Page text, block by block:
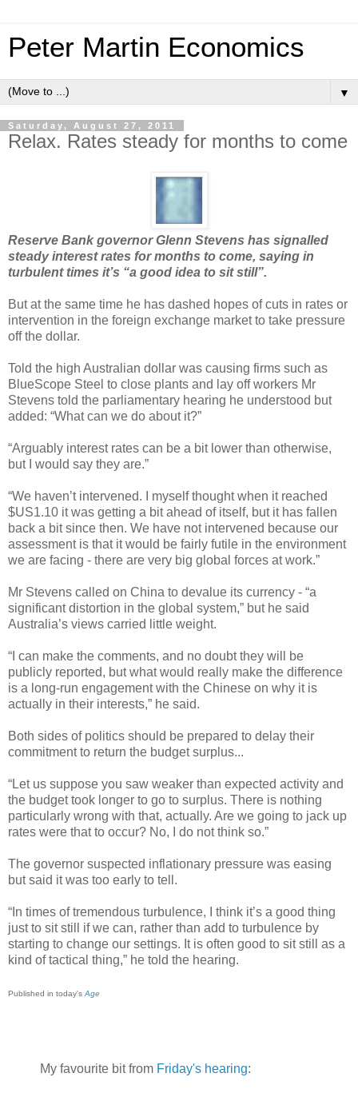
Peter Martin Economics
▼
Saturday, August 27, 2011
Relax. Rates steady for months to come
Reserve Bank governor Glenn Stevens has signalled
steady interest rates for months to come, saying in
turbulent times it’s “a good idea to sit still”.
But at the same time he has dashed hopes of cuts in rates or
intervention in the foreign exchange market to take pressure
off the dollar.
Told the high Australian dollar was causing firms such as
BlueScope Steel to close plants and lay off workers Mr
Stevens told the parliamentary hearing he understood but
added: “What can we do about it?”
“Arguably interest rates can be a bit lower than otherwise,
but I would say they are.”
“We haven’t intervened. I myself thought when it reached
$US1.10 it was getting a bit ahead of itself, but it has fallen
back a bit since then. We have not intervened because our
assessment is that it would be fairly futile in the environment
we are facing - there are very big global forces at work.”
Mr Stevens called on China to devalue its currency - “a
significant distortion in the global system,” but he said
Australia’s views carried little weight.
“I can make the comments, and no doubt they will be
publicly reported, but what would really make the difference
is a long-run engagement with the Chinese on why it is
actually in their interests,” he said.
Both sides of politics should be prepared to delay their
commitment to return the budget surplus...
“Let us suppose you saw weaker than expected activity and
the budget took longer to go to surplus. There is nothing
particularly wrong with that, actually. Are we going to jack up
rates were that to occur? No, I do not think so.”
The governor suspected inflationary pressure was easing
but said it was too early to tell.
“In times of tremendous turbulence, I think it’s a good thing
just to sit still if we can, rather than add to turbulence by
starting to change our settings. It is often good to sit still as a
kind of tactical thing,” he told the hearing.
Published in today's Age
My favourite bit from Friday's hearing: